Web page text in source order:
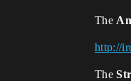
The
http://
The